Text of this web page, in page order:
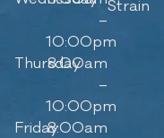
–
10:00pm
Thursday
8:00am
–
10:00pm
Friday8:00am
Strain